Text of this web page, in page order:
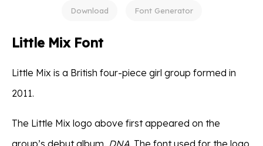
Download Font Generator
Little Mix Font
Little Mix is a British four-piece girl group formed in
2011.
The Little Mix logo above first appeared on the